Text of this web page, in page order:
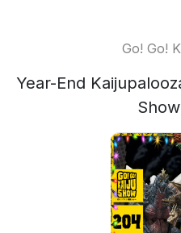
Go! Go!
Year-End